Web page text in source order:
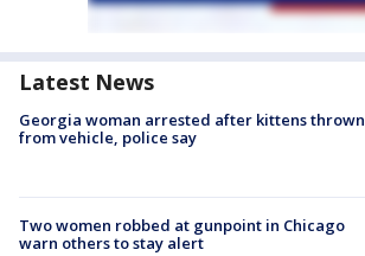
Latest News
Georgia woman arrested after kittens thrown
from vehicle, police say
Two women robbed at gunpoint in Chicago
warn others to stay alert